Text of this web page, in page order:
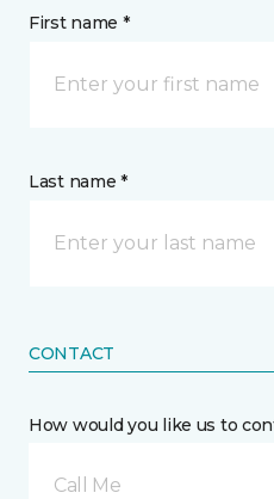
First name *
Last name *
CONTACT
How would you like us to
Call Me